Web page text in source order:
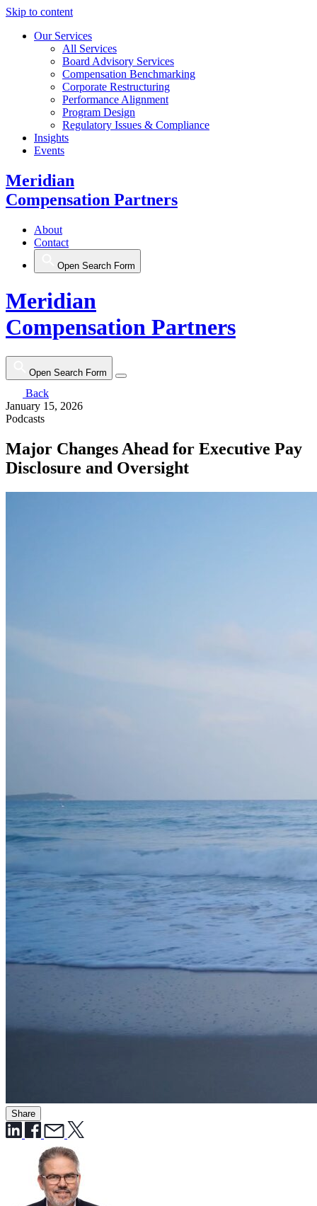
Skip to content
Our Services
All Services
Board Advisory Services
Compensation Benchmarking
Corporate Restructuring
Performance Alignment
Program Design
Regulatory Issues & Compliance
Insights
Events
Meridian
Compensation Partners
About
Contact
Open Search Form
Meridian
Compensation Partners
Open Search Form
Back
January 15, 2026
Podcasts
Major Changes Ahead for Executive Pay
Disclosure and Oversight
Share